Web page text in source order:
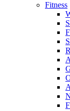
Fitness